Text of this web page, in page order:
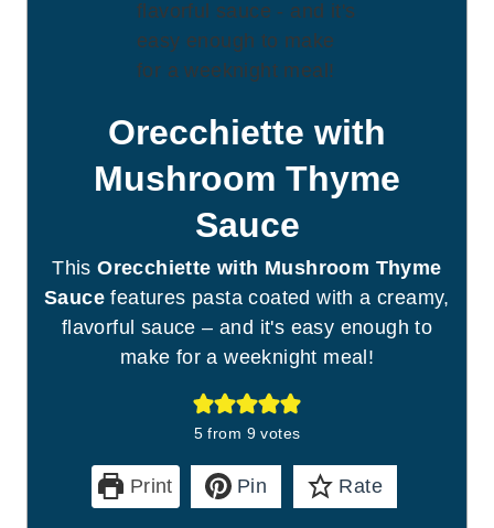
Orecchiette with
Mushroom Thyme
Sauce
ThisOrecchiette with Mushroom Thyme
Sauce features pasta coated with a creamy,
flavorful sauce – and it's easy enough to
make for a weeknight meal!
5 from 9votes
Print Pin Rate